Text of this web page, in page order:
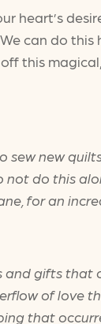
heart’s
can do
this
sew new
not do this
for an
and gifts that
of love
that